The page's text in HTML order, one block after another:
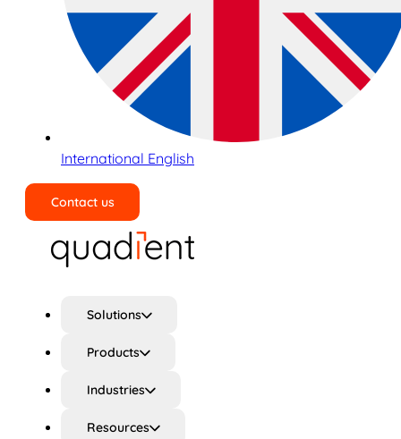
International English
Contact us
Solutions
Products
Industries
Resources